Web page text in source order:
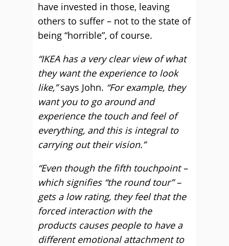
have invested in those, leaving
others to suffer – not to the state of
being “horrible”, of course.
“IKEA has a very clear view of what
they want the experience to look
like,”says John. “For example, they
want you to go around and
experience the touch and feel of
everything, and this is integral to
carrying out their vision.”
“Even though the fifth touchpoint –
which signifies “the round tour” –
gets a low rating, they feel that the
forced interaction with the
products causes people to have a
different emotional attachment to